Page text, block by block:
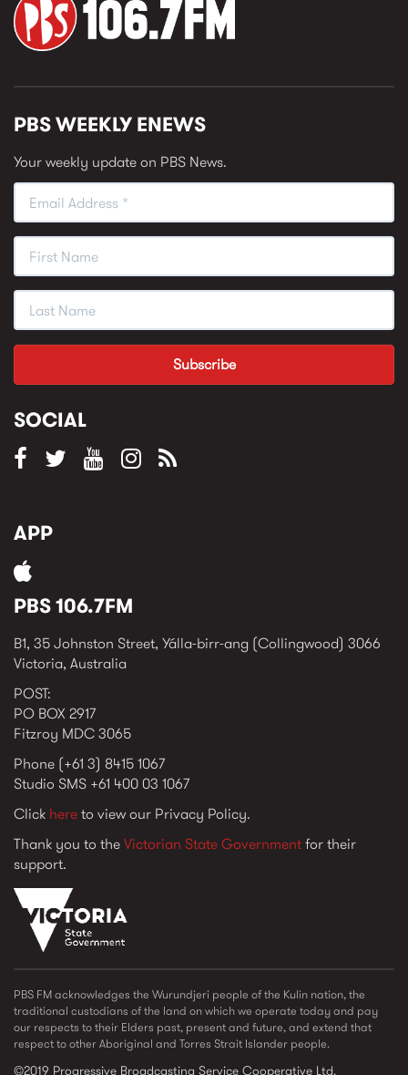
PBS WEEKLY ENEWS
Your weekly update on PBS News.
SOCIAL
APP
PBS 106.7FM
B1, 35 Johnston Street, Yálla-birr-ang (Collingwood) 3066
Victoria, Australia
POST:
PO BOX 2917
Fitzroy MDC 3065
Phone (+61 3) 8415 1067
Studio SMS +61 400 03 1067
Click hereto view our Privacy Policy.
Thank you to theVictorian State Governmentfor their
support.
vic_state_gov_logo_2022.png
PBS FM acknowledges the Wurundjeri people of the Kulin nation, the
traditional custodians of the land on which we operate today and pay
our respects to their Elders past, present and future, and extend that
respect to other Aboriginal and Torres Strait Islander people.
©2019 Progressive Broadcasting Service Cooperative Ltd.